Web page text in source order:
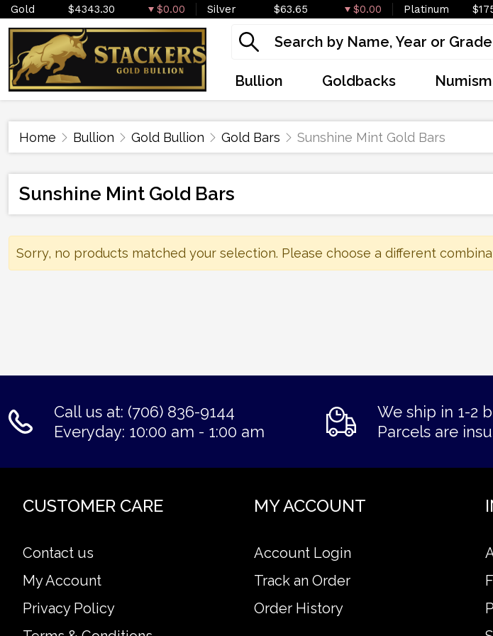
Gold $4343.30 $0.00 Silver $63.65 $0.00 Platinum
Bullion Goldbacks
Home Bullion Gold Bullion Gold Bars Sunshine Mint Gold Bars
Sunshine Mint Gold Bars
Sorry, no products matched your selection. Please choose a different
Call us at: (706) 836-9144
Everyday: 10:00 am - 1:00 am
We ship in 1-2
Parcels are
CUSTOMER CARE
Contact us
My Account
Privacy Policy
MY ACCOUNT
Account Login
Track an Order
Order History